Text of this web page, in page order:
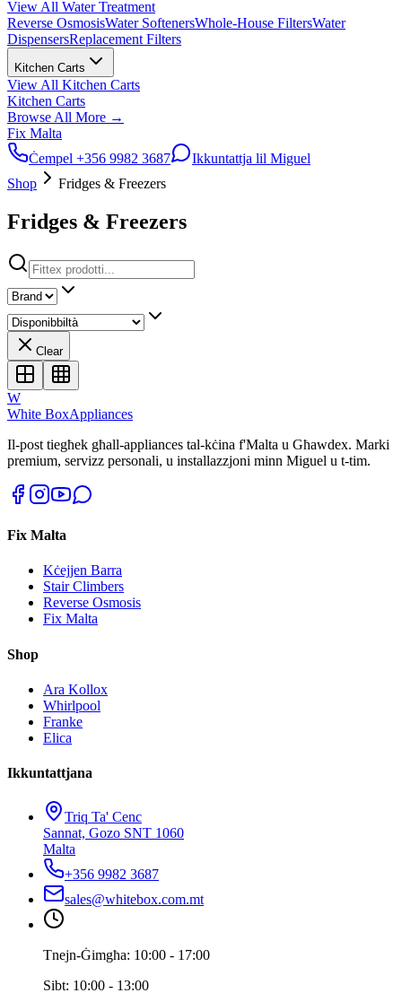
View All Water Treatment
Reverse OsmosisWater SoftenersWhole-House FiltersWater
DispensersReplacement Filters
Kitchen Carts
View All Kitchen Carts
Kitchen Carts
Browse All More →
Fix Malta
Ċempel +356 9982 3687
Ikkuntattja lil Miguel
Shop
Fridges & Freezers
Fridges & Freezers
Clear
W
White BoxAppliances
Il-post tiegħek għall-appliances tal-kċina f'Malta u Għawdex. Marki
premium, servizz personali, u installazzjoni minn Miguel u t-tim.
Fix Malta
Kċejjen Barra
Stair Climbers
Reverse Osmosis
Fix Malta
Shop
Ara Kollox
Whirlpool
Franke
Elica
Ikkuntattjana
Triq Ta' Cenc
Sannat, Gozo SNT 1060
Malta
+356 9982 3687
sales@whitebox.com.mt
Tnejn-Ġimgħa: 10:00 - 17:00
Sibt: 10:00 - 13:00